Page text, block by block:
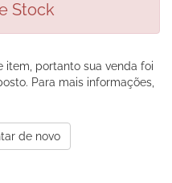
Stock
item, portanto sua venda foi
Para mais informações,
de novo